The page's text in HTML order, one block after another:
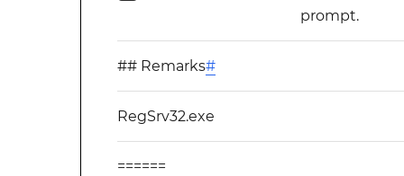
prompt.
## Remarks#
RegSrv32.exe
======